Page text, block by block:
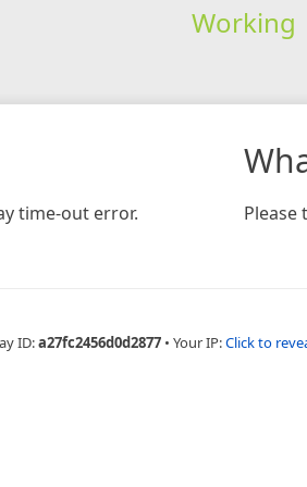
Working
time-out error. Please
ID:a27fc2456d0d2877 • Your IP:Click to